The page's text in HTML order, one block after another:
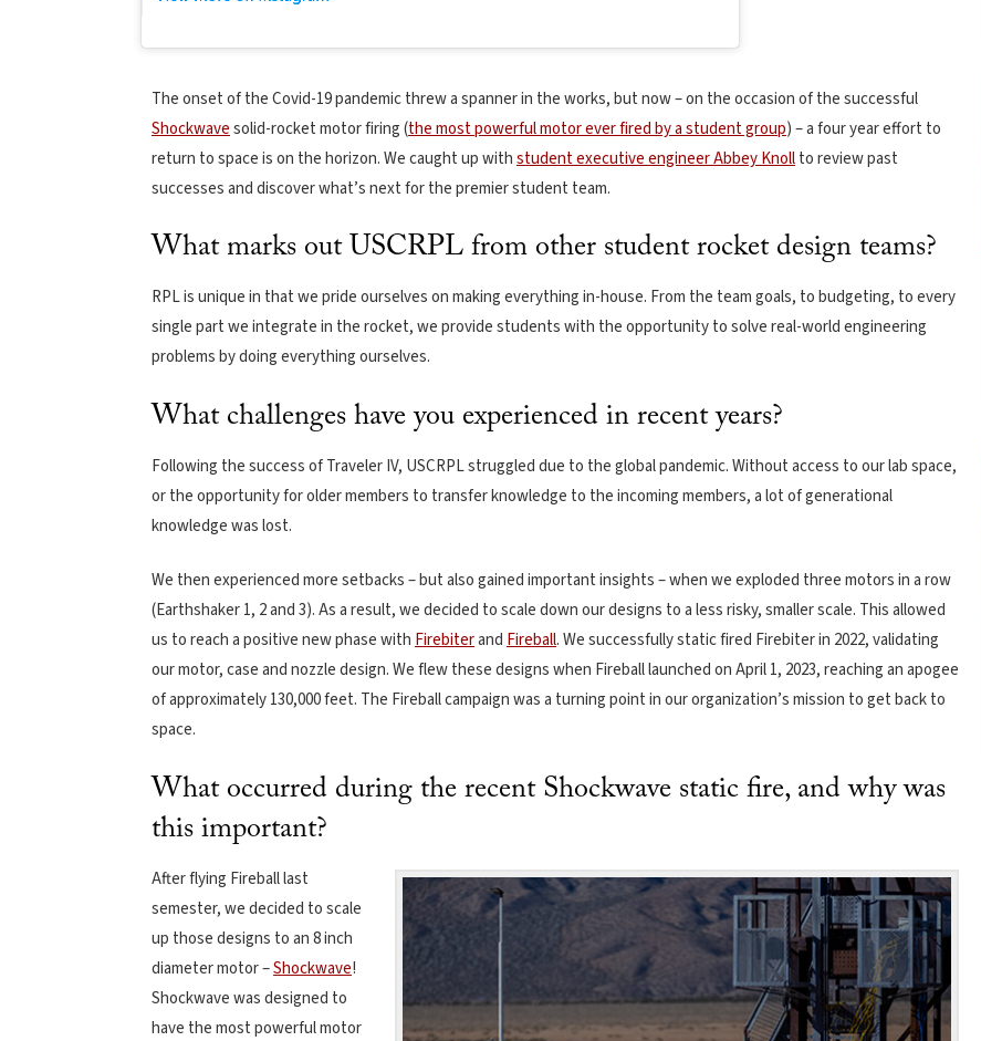
The onset of the Covid-19 pandemic threw a spanner in the works, but now – on the occasion of the successful
Shockwavesolid-rocket motor firing (the most powerful motor ever fired by a student group) – a four year effort to
return to space is on the horizon. We caught up withstudent executive engineer Abbey Knollto review past
successes and discover what’s next for the premier student team.
What marks out USCRPL from other student rocket design teams?
RPL is unique in that we pride ourselves on making everything in-house. From the team goals, to budgeting, to every
single part we integrate in the rocket, we provide students with the opportunity to solve real-world engineering
problems by doing everything ourselves.
What challenges have you experienced in recent years?
Following the success of Traveler IV, USCRPL struggled due to the global pandemic. Without access to our lab space,
or the opportunity for older members to transfer knowledge to the incoming members, a lot of generational
knowledge was lost.
We then experienced more setbacks – but also gained important insights – when we exploded three motors in a row
(Earthshaker 1, 2 and 3). As a result, we decided to scale down our designs to a less risky, smaller scale. This allowed
us to reach a positive new phase withFirebiterandFireball. We successfully static fired Firebiter in 2022, validating
our motor, case and nozzle design. We flew these designs when Fireball launched on April 1, 2023, reaching an apogee
of approximately 130,000 feet. The Fireball campaign was a turning point in our organization’s mission to get back to
space.
What occurred during the recent Shockwave static fire, and why was
this important?
After flying Fireball last
semester, we decided to scale
up those designs to an 8 inch
diameter motor –Shockwave!
Shockwave was designed to
have the most powerful motor